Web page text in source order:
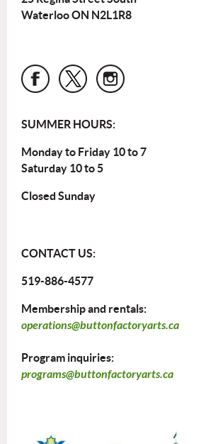
Waterloo ON N2L1R8
SUMMER HOURS:
Monday to Friday 10 to 7
Saturday 10 to 5
Closed Sunday
CONTACT US:
519-886-4577
Membership and rentals:
operations@buttonfactoryarts.ca
Program inquiries:
programs@buttonfactoryarts.ca